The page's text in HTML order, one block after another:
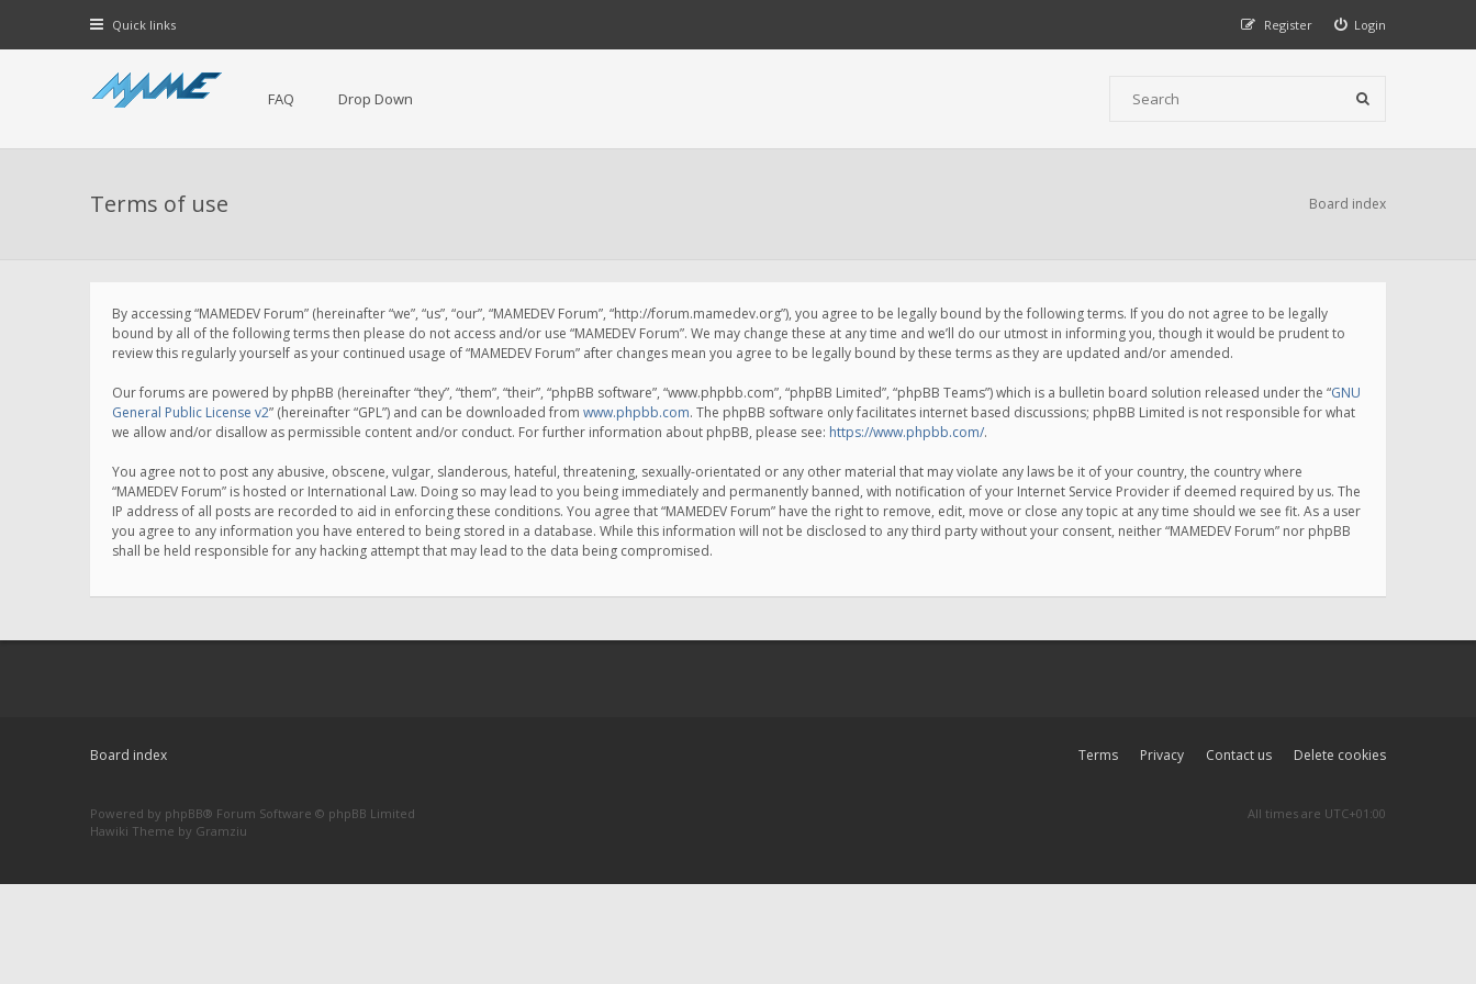
Quick links Login
Register
FAQ Drop Down
Terms of use Board index
By accessing “MAMEDEV Forum” (hereinafter “we”, “us”, “our”, “MAMEDEV Forum”, “http://forum.mamedev.org”), you agree to be legally bound by the following terms. If you do not agree to be legally
bound by all of the following terms then please do not access and/or use “MAMEDEV Forum”. We may change these at any time and we’ll do our utmost in informing you, though it would be prudent to
review this regularly yourself as your continued usage of “MAMEDEV Forum” after changes mean you agree to be legally bound by these terms as they are updated and/or amended.
Our forums are powered by phpBB (hereinafter “they”, “them”, “their”, “phpBB software”, “www.phpbb.com”, “phpBB Limited”, “phpBB Teams”) which is a bulletin board solution released under the “GNU
General Public License v2” (hereinafter “GPL”) and can be downloaded from www.phpbb.com. The phpBB software only facilitates internet based discussions; phpBB Limited is not responsible for what
we allow and/or disallow as permissible content and/or conduct. For further information about phpBB, please see: https://www.phpbb.com/.
You agree not to post any abusive, obscene, vulgar, slanderous, hateful, threatening, sexually-orientated or any other material that may violate any laws be it of your country, the country where
“MAMEDEV Forum” is hosted or International Law. Doing so may lead to you being immediately and permanently banned, with notification of your Internet Service Provider if deemed required by us. The
IP address of all posts are recorded to aid in enforcing these conditions. You agree that “MAMEDEV Forum” have the right to remove, edit, move or close any topic at any time should we see fit. As a user
you agree to any information you have entered to being stored in a database. While this information will not be disclosed to any third party without your consent, neither “MAMEDEV Forum” nor phpBB
shall be held responsible for any hacking attempt that may lead to the data being compromised.
Board index Delete cookies
Contact us
Privacy
Terms
Powered by phpBB® Forum Software © phpBB Limited
Hawiki Theme by Gramziu
All times are UTC+01:00